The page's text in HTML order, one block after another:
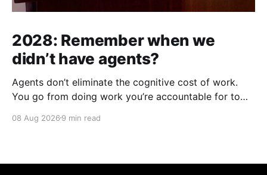
2028: Remember when we
didn’t have agents?
Agents don’t eliminate the cognitive cost of work.
You go from doing work you’re accountable for to
08 Aug 2026 9 min read